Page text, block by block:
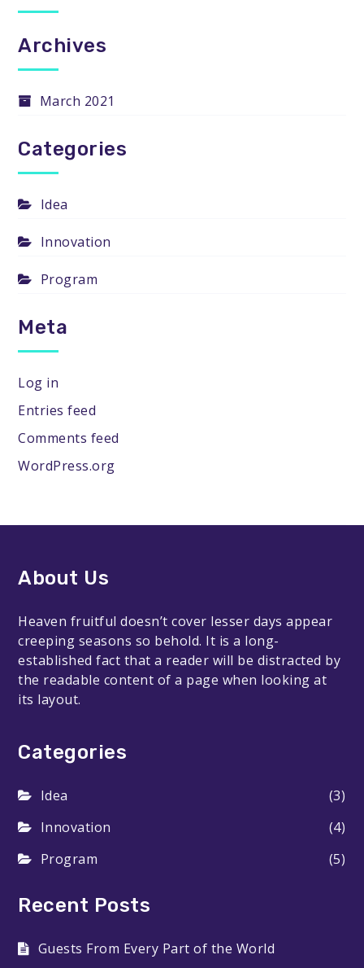
Archives
March 2021
Categories
Idea
Innovation
Program
Meta
Log in
Entries feed
Comments feed
WordPress.org
About Us
Heaven fruitful doesn’t cover lesser days appear
creeping seasons so behold. It is a long-
established fact that a reader will be distracted by
the readable content of a page when looking at
its layout.
Categories
Idea
(3)
Innovation
(4)
Program
(5)
Recent Posts
Guests From Every Part of the World